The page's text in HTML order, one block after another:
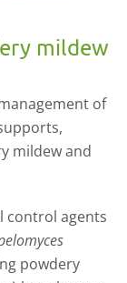
mildew
of
mildew and
control agents
powdery